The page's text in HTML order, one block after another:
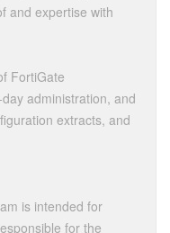
and expertise with
FortiGate
administration, and
extracts, and
is intended for
for the